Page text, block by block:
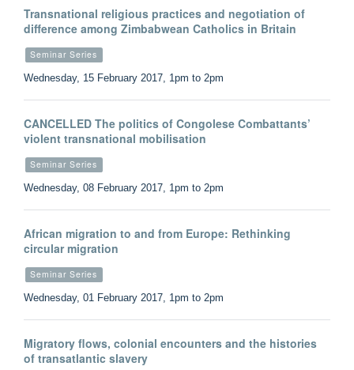
Transnational religious practices and negotiation of
difference among Zimbabwean Catholics in Britain
Seminar Series
Wednesday, 15 February 2017, 1pm to 2pm
CANCELLED The politics of Congolese Combattants’
violent transnational mobilisation
Seminar Series
Wednesday, 08 February 2017, 1pm to 2pm
African migration to and from Europe: Rethinking
circular migration
Seminar Series
Wednesday, 01 February 2017, 1pm to 2pm
Migratory flows, colonial encounters and the histories
of transatlantic slavery